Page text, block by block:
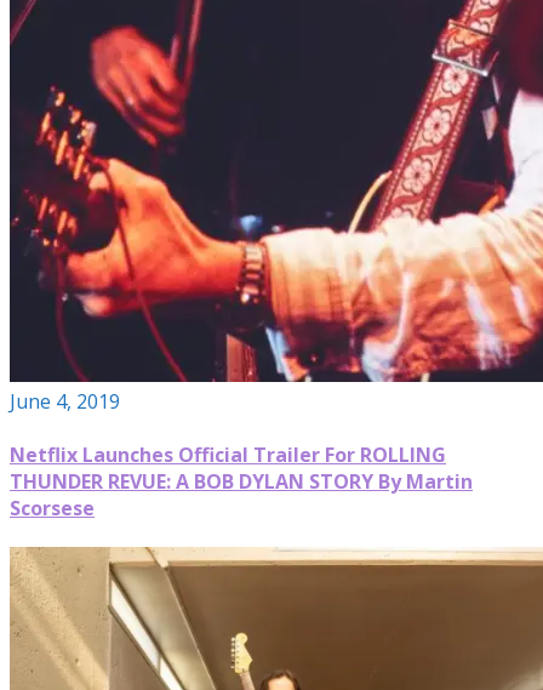
June 4, 2019
Netflix Launches Official Trailer For ROLLING
THUNDER REVUE: A BOB DYLAN STORY By Martin
Scorsese